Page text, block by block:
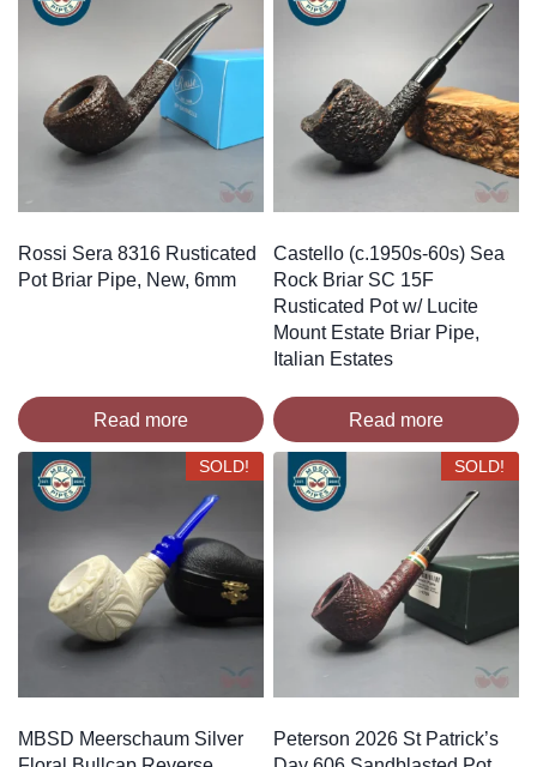
Rossi Sera 8316 Rusticated
Pot Briar Pipe, New, 6mm
Read more
Castello (c.1950s-60s) Sea
Rock Briar SC 15F
Rusticated Pot w/ Lucite
Mount Estate Briar Pipe,
Italian Estates
Read more
SOLD!
MBSD Meerschaum Silver
SOLD!
Peterson 2026 St Patrick’s